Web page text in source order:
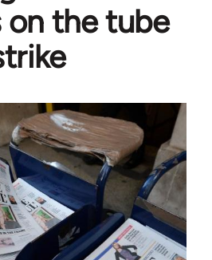
on the tube